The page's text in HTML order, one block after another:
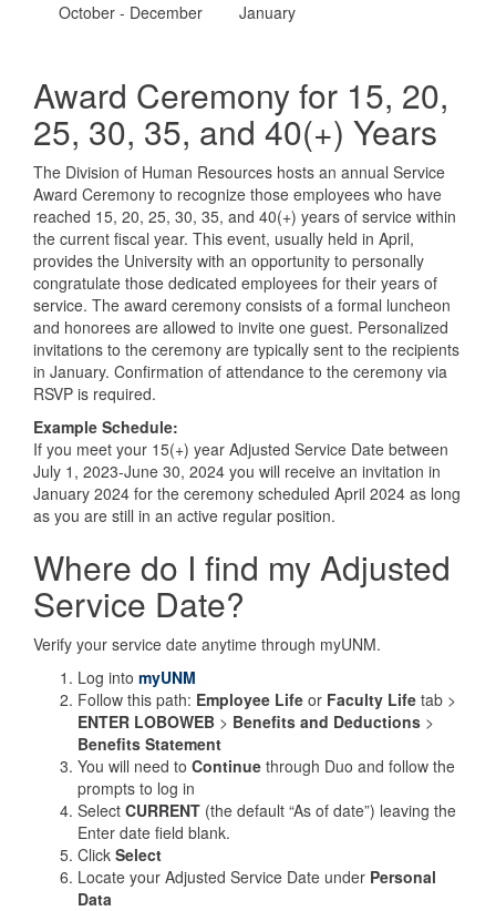
October - December
January
Award Ceremony for 15, 20,
25, 30, 35, and 40(+) Years
The Division of Human Resources hosts an annual Service
Award Ceremony to recognize those employees who have
reached 15, 20, 25, 30, 35, and 40(+) years of service within
the current fiscal year. This event, usually held in April,
provides the University with an opportunity to personally
congratulate those dedicated employees for their years of
service. The award ceremony consists of a formal luncheon
and honorees are allowed to invite one guest. Personalized
invitations to the ceremony are typically sent to the recipients
in January. Confirmation of attendance to the ceremony via
RSVP is required.
Example Schedule:
If you meet your 15(+) year Adjusted Service Date between
July 1, 2023-June 30, 2024 you will receive an invitation in
January 2024 for the ceremony scheduled April 2024 as long
as you are still in an active regular position.
Where do I find my Adjusted
Service Date?
Verify your service date anytime through myUNM.
Log into myUNM
Follow this path: Employee Life or Faculty Life tab >
ENTER LOBOWEB > Benefits and Deductions >
Benefits Statement
You will need to Continue through Duo and follow the
prompts to log in
Select CURRENT (the default “As of date”) leaving the
Enter date field blank.
Click Select
Locate your Adjusted Service Date under Personal
Data